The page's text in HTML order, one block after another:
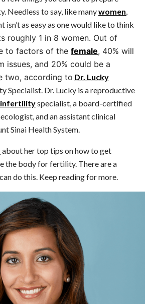
Needless to say, like manywomen,
as easy as one would like to think
roughly 1 in 8 women. Out of
to factors of the female, 40% will
issues, and 20% could be a
two, according to Dr. Lucky
Specialist. Dr. Lucky is a reproductive
infertilityspecialist, a board-certified
and an assistant clinical
Sinai Health System.
about her top tips on how to get
the body for fertility. There are a
do this. Keep reading for more.